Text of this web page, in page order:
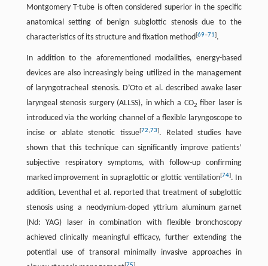
Montgomery T-tube is often considered superior in the specific
anatomical setting of benign subglottic stenosis due to the
characteristics of its structure and fixation method[69–71].
In addition to the aforementioned modalities, energy-based
devices are also increasingly being utilized in the management
of laryngotracheal stenosis. D’Oto et al. described awake laser
laryngeal stenosis surgery (ALLSS), in which a CO2 fiber laser is
introduced via the working channel of a flexible laryngoscope to
incise or ablate stenotic tissue[72,73]. Related studies have
shown that this technique can significantly improve patients’
subjective respiratory symptoms, with follow-up confirming
marked improvement in supraglottic or glottic ventilation[74]. In
addition, Leventhal et al. reported that treatment of subglottic
stenosis using a neodymium-doped yttrium aluminum garnet
(Nd: YAG) laser in combination with flexible bronchoscopy
achieved clinically meaningful efficacy, further extending the
potential use of transoral minimally invasive approaches in